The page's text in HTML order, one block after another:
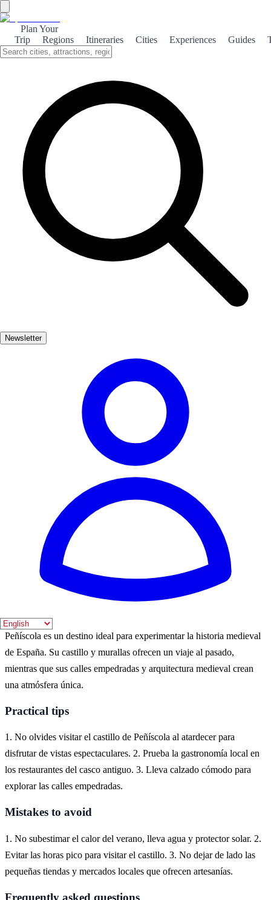
Plan Your
Trip
Regions Itineraries Cities Experiences Guides
Newsletter
Explore the enchanting medieval charm of Peñíscola, where history
meets stunning coastal views and ancient architecture.
About the theme
Peñíscola, a picturesque coastal town in Spain, is renowned for its
rich medieval history. The iconic castle, built by the Knights
Templar, dominates the skyline and offers breathtaking views of the
Mediterranean Sea. As you wander through the cobblestone streets,
you'll encounter charming whitewashed houses and vibrant local
markets that reflect the town's storied past. The town's medieval
festival, held annually, brings the history to life with reenactments,
traditional music, and local gastronomy. Visitors can immerse
themselves in the atmosphere, donning period costumes and
This unique experience allows you to step back in time and
Peñíscola's blend of history and natural beauty makes it a must-visit
destination for travelers seeking both culture and relaxation.
Whether exploring the ancient fortress or lounging on the sandy
beaches, Peñíscola promises an unforgettable journey through time.
3-7 díasMedio FácilApto familias
La mejor época para visitar Peñíscola es durante la primavera y el
verano, cuando el clima es cálido y las festividades medievales
atraen a muchos visitantes. Sin embargo, el otoño también ofrece un
ambiente más tranquilo y menos multitudes.
Peñíscola es un destino ideal para experimentar la historia medieval
de España. Su castillo y murallas ofrecen un viaje al pasado,
mientras que sus calles empedradas y arquitectura medieval crean
una atmósfera única.
Practical tips
1. No olvides visitar el castillo de Peñíscola al atardecer para
disfrutar de vistas espectaculares. 2. Prueba la gastronomía local en
los restaurantes del casco antiguo. 3. Lleva calzado cómodo para
explorar las calles empedradas.
Mistakes to avoid
1. No subestimar el calor del verano, lleva agua y protector solar. 2.
Evitar las horas pico para visitar el castillo. 3. No dejar de lado las
pequeñas tiendas y mercados locales que ofrecen artesanías.
Frequently asked questions